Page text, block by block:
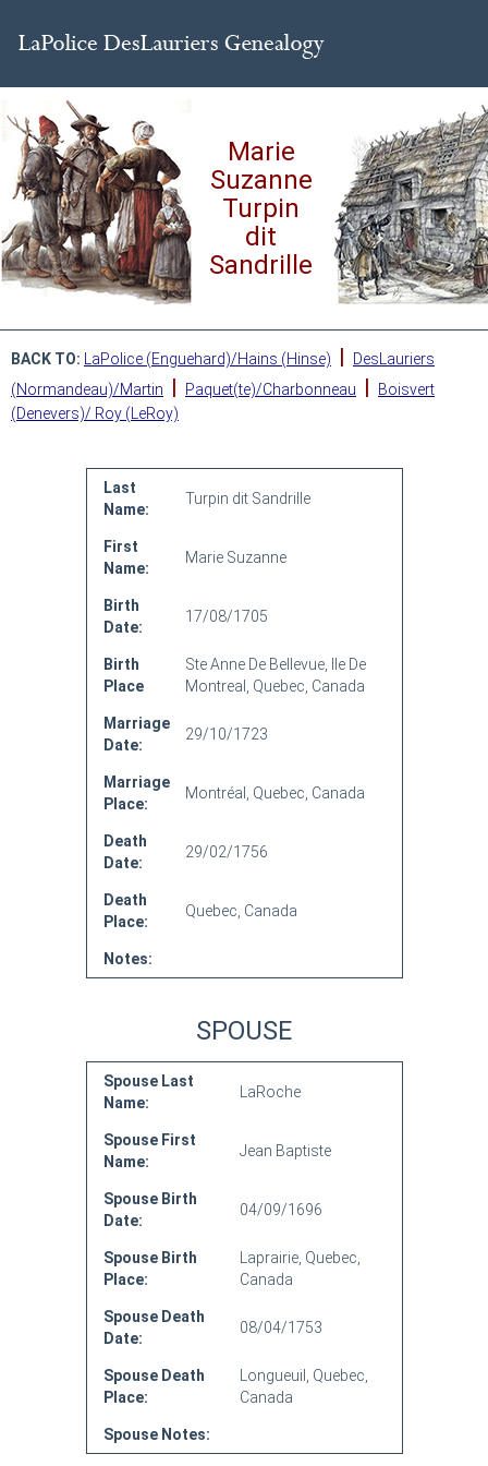
Marie
Suzanne
Turpin
dit
Sandrille
BACK TO: LaPolice (Enguehard)/Hains (Hinse) |
DesLauriers
(Normandeau)/Martin
| Paquet(te)/Charbonneau |
Boisvert
(Denevers)/ Roy (LeRoy)
Last
Name:
Turpin dit Sandrille
First
Name:
Marie Suzanne
Birth
Date:
17/08/1705
Birth
Place
Ste Anne De Bellevue, Ile De
Montreal, Quebec, Canada
Marriage
Date:
29/10/1723
Marriage
Place:
Montréal, Quebec, Canada
Death
Date:
29/02/1756
Death
Place:
Quebec, Canada
Notes:
SPOUSE
Spouse Last
Name:
LaRoche
Spouse First
Name:
Jean Baptiste
Spouse Birth
Date:
04/09/1696
Spouse Birth
Place:
Laprairie, Quebec,
Canada
Spouse Death
Date:
08/04/1753
Spouse Death
Place:
Longueuil, Quebec,
Canada
Spouse Notes: